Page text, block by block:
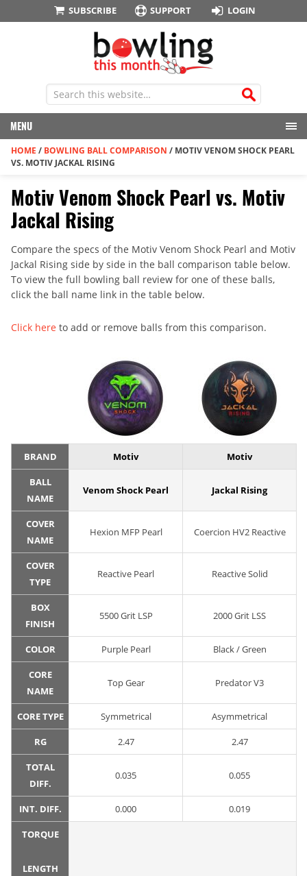
SUBSCRIBE SUPPORT LOGIN
MENU
HOME / BOWLING BALL COMPARISON / MOTIV VENOM SHOCK PEARL
VS. MOTIV JACKAL RISING
Motiv Venom Shock Pearl vs. Motiv
Jackal Rising
Compare the specs of the Motiv Venom Shock Pearl and Motiv
Jackal Rising side by side in the ball comparison table below.
To view the full bowling ball review for one of these balls,
click the ball name link in the table below.
Click here to add or remove balls from this comparison.
BRAND Motiv Motiv
BALL
NAME
Venom Shock Pearl Jackal Rising
COVER
NAME
Hexion MFP Pearl Coercion HV2 Reactive
COVER
TYPE
Reactive Pearl Reactive Solid
BOX
FINISH
5500 Grit LSP 2000 Grit LSS
COLOR Purple Pearl Black / Green
CORE
NAME
Top Gear Predator V3
CORE TYPE Symmetrical Asymmetrical
RG 2.47 2.47
TOTAL
DIFF.
0.035 0.055
INT. DIFF. 0.000 0.019
TORQUE
LENGTH